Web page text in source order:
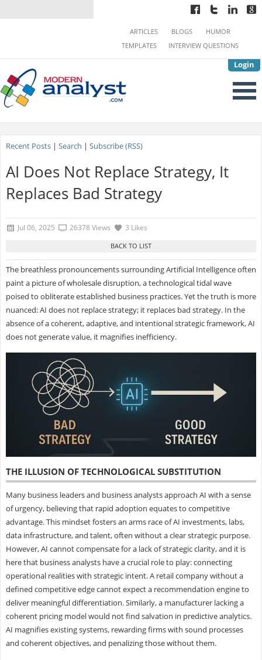
Login
ARTICLES BLOGS
HUMOR
TEMPLATES
INTERVIEW QUESTIONS
Recent Posts| Search | Subscribe (RSS)
AI Does Not Replace Strategy, It
Replaces Bad Strategy
Jul 06, 2025 26378 Views 3 Likes
The breathless pronouncements surrounding Artificial Intelligence often
paint a picture of wholesale disruption, a technological tidal wave
poised to obliterate established business practices. Yet the truth is more
nuanced: AI does not replace strategy; it replaces bad strategy. In the
absence of a coherent, adaptive, and intentional strategic framework, AI
does not generate value, it magnifies inefficiency.
THE ILLUSION OF TECHNOLOGICAL SUBSTITUTION
Many business leaders and business analysts approach AI with a sense
of urgency, believing that rapid adoption equates to competitive
advantage. This mindset fosters an arms race of AI investments, labs,
data infrastructure, and talent, often without a clear strategic purpose.
However, AI cannot compensate for a lack of strategic clarity, and it is
here that business analysts have a crucial role to play: connecting
operational realities with strategic intent. A retail company without a
defined competitive edge cannot expect a recommendation engine to
deliver meaningful differentiation. Similarly, a manufacturer lacking a
coherent pricing model would not find salvation in predictive analytics.
AI magnifies existing systems, rewarding firms with sound processes
and coherent objectives, and penalizing those without them.